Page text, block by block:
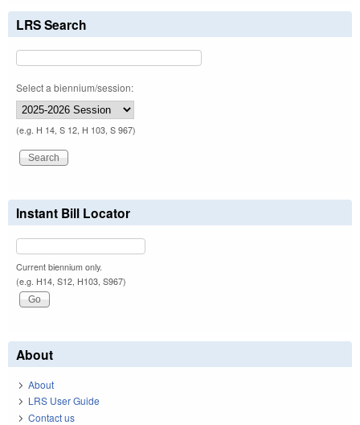
LRS Search
Select a biennium/session:
(e.g. H 14, S 12, H 103, S 967)
Instant Bill Locator
Current biennium only.
(e.g. H14, S12, H103, S967)
About
About
LRS User Guide
Contact us